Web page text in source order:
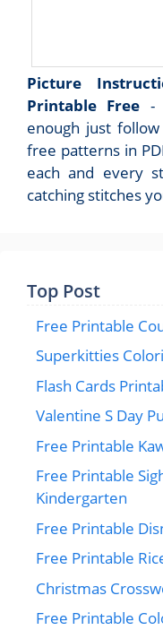
Picture
Printable Free -
enough just
free patterns in
each and every
catching stitches
Top Post
Free Printable
Superkitties
Flash Cards
Valentine S Day
Free Printable
Free Printable
Kindergarten
Free Printable
Free Printable
Christmas
Free Printable